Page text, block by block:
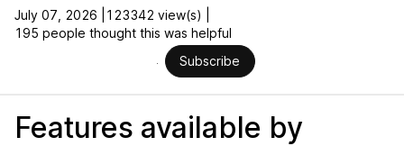
July 07, 2026 |
123342 view(s) |
195 people thought this was helpful
Subscribe
Features available by